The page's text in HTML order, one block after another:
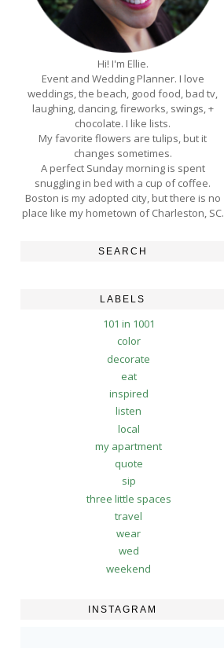
Hi! I'm Ellie.
Event and Wedding Planner. I love
weddings, the beach, good food, bad tv,
laughing, dancing, fireworks, swings, +
chocolate. I like lists.
My favorite flowers are tulips, but it
changes sometimes.
A perfect Sunday morning is spent
snuggling in bed with a cup of coffee.
Boston is my adopted city, but there is no
place like my hometown of Charleston, SC.
SEARCH
LABELS
101 in 1001
color
decorate
eat
inspired
listen
local
my apartment
quote
sip
three little spaces
travel
wear
wed
weekend
INSTAGRAM